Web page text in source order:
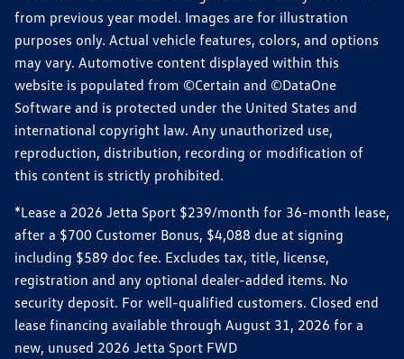
from previous year model. Images are for illustration
purposes only. Actual vehicle features, colors, and options
may vary. Automotive content displayed within this
website is populated from ©Certain and ©DataOne
Software and is protected under the United States and
international copyright law. Any unauthorized use,
reproduction, distribution, recording or modification of
this content is strictly prohibited.
*Lease a 2026 Jetta Sport $239/month for 36-month lease,
after a $700 Customer Bonus, $4,088 due at signing
including $589 doc fee. Excludes tax, title, license,
registration and any optional dealer-added items. No
security deposit. For well-qualified customers. Closed end
lease financing available through August 31, 2026 for a
new, unused 2026 Jetta Sport FWD